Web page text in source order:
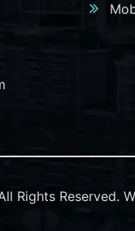
Rights Reserved.